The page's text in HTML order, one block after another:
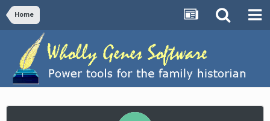
Home